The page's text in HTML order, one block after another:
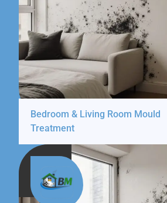
Bedroom & Living Room Mould
Treatment